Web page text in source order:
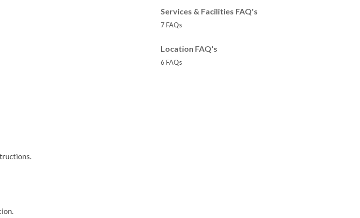
Services & Facilities FAQ's
7 FAQs
Location FAQ's
6 FAQs